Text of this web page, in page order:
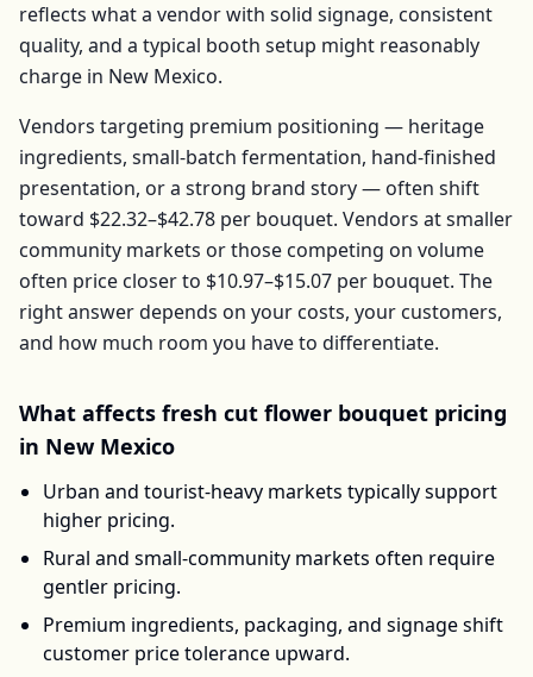
reflects what a vendor with solid signage, consistent
quality, and a typical booth setup might reasonably
charge in New Mexico.
Vendors targeting premium positioning — heritage
ingredients, small-batch fermentation, hand-finished
presentation, or a strong brand story — often shift
toward $22.32–$42.78 per bouquet. Vendors at smaller
community markets or those competing on volume
often price closer to $10.97–$15.07 per bouquet. The
right answer depends on your costs, your customers,
and how much room you have to differentiate.
What affects fresh cut flower bouquet pricing
in New Mexico
Urban and tourist-heavy markets typically support
higher pricing.
Rural and small-community markets often require
gentler pricing.
Premium ingredients, packaging, and signage shift
customer price tolerance upward.